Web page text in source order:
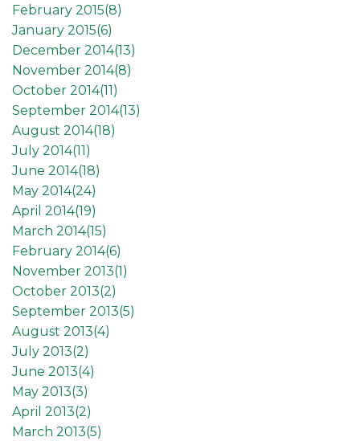
February 2015(8)
January 2015(6)
December 2014(13)
November 2014(8)
October 2014(11 )
September 2014(13)
August 2014(18)
July 2014(11 )
June 2014(18)
May 2014(24)
April 2014(19)
March 2014(15)
February 2014(6)
November 2013(1 )
October 2013(2)
September 2013(5)
August 2013(4)
July 2013(2)
June 2013(4)
May 2013(3)
April 2013(2)
March 2013(5)